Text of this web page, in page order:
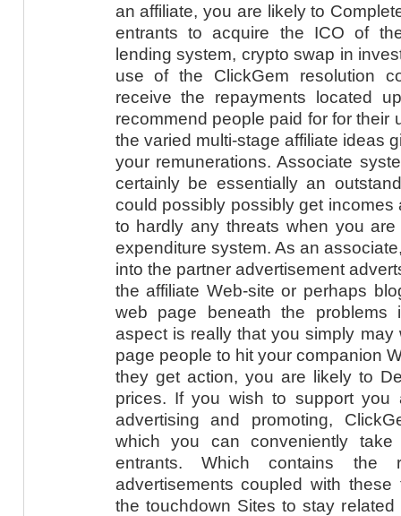
an affiliate, you are likely to
entrants to acquire the ICO of
lending system, crypto swap in
use of the ClickGem resolution
receive the repayments located
recommend people paid for for their
the varied multi-stage affiliate ideas
your remunerations. Associate
certainly be essentially an
could possibly possibly get
to hardly any threats when you
expenditure system. As an
into the partner advertisement
the affiliate Web-site or perhaps
web page beneath the problems
aspect is really that you simply
page people to hit your companion
they get action, you are likely to
prices. If you wish to support you
advertising and promoting,
which you can conveniently
entrants. Which contains the
advertisements coupled with
the touchdown Sites to stay